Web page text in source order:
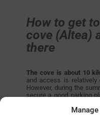
How to get
cove (Altea)
there
The cove is about 10
and access is relatively
However, during the
secure a good parking
we recommend the